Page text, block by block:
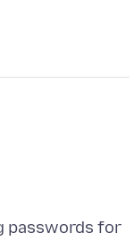
passwords for